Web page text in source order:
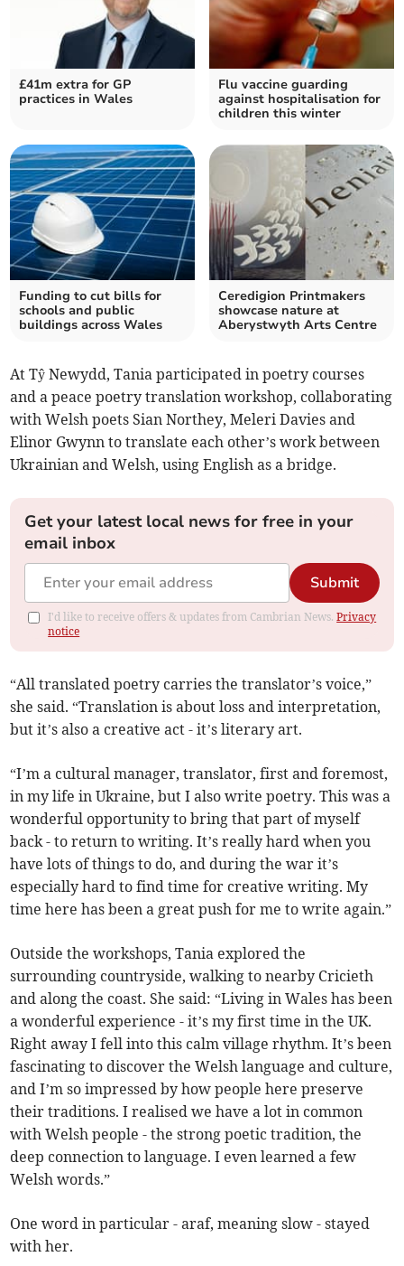
£41m extra for GP
practices in Wales
Flu vaccine guarding
against hospitalisation for
children this winter
Funding to cut bills for
schools and public
buildings across Wales
Ceredigion Printmakers
showcase nature at
Aberystwyth Arts Centre
At Tŷ Newydd, Tania participated in poetry courses
and a peace poetry translation workshop, collaborating
with Welsh poets Sian Northey, Meleri Davies and
Elinor Gwynn to translate each other’s work between
Ukrainian and Welsh, using English as a bridge.
Get your latest local news for free in your
email inbox
Submit
I'd like to receive offers & updates from Cambrian News.Privacy
notice
“All translated poetry carries the translator’s voice,”
she said. “Translation is about loss and interpretation,
but it’s also a creative act - it’s literary art.
“I’m a cultural manager, translator, first and foremost,
in my life in Ukraine, but I also write poetry. This was a
wonderful opportunity to bring that part of myself
back - to return to writing. It’s really hard when you
have lots of things to do, and during the war it’s
especially hard to find time for creative writing. My
time here has been a great push for me to write again.”
Outside the workshops, Tania explored the
surrounding countryside, walking to nearby Cricieth
and along the coast. She said: “Living in Wales has been
a wonderful experience - it’s my first time in the UK.
Right away I fell into this calm village rhythm. It’s been
fascinating to discover the Welsh language and culture,
and I’m so impressed by how people here preserve
their traditions. I realised we have a lot in common
with Welsh people - the strong poetic tradition, the
deep connection to language. I even learned a few
Welsh words.”
One word in particular - araf, meaning slow - stayed
with her.